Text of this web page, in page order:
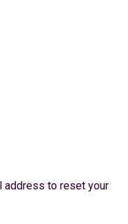
address to reset your